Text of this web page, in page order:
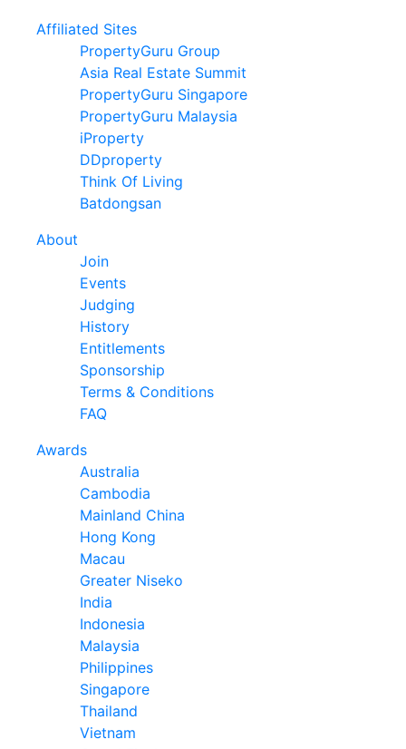
Affiliated Sites
PropertyGuru Group
Asia Real Estate Summit
PropertyGuru Singapore
PropertyGuru Malaysia
iProperty
DDproperty
Think Of Living
Batdongsan
About
Join
Events
Judging
History
Entitlements
Sponsorship
Terms & Conditions
FAQ
Awards
Australia
Cambodia
Mainland China
Hong Kong
Macau
Greater Niseko
India
Indonesia
Malaysia
Philippines
Singapore
Thailand
Vietnam